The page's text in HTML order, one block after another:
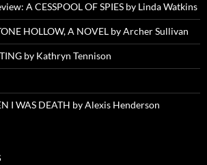
A CESSPOOL OF SPIES by Linda Watkins
HOLLOW, A NOVEL by Archer Sullivan
by Kathryn Tennison
I WAS DEATH by Alexis Henderson